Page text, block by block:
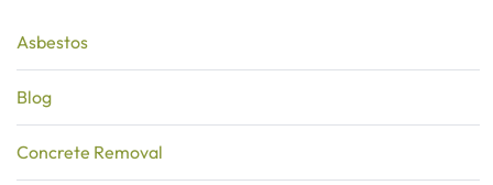
Asbestos
Blog
Concrete Removal